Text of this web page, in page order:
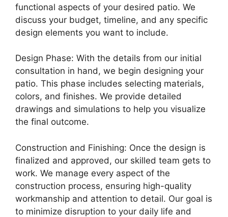
functional aspects of your desired patio. We
discuss your budget, timeline, and any specific
design elements you want to include.
Design Phase: With the details from our initial
consultation in hand, we begin designing your
patio. This phase includes selecting materials,
colors, and finishes. We provide detailed
drawings and simulations to help you visualize
the final outcome.
Construction and Finishing: Once the design is
finalized and approved, our skilled team gets to
work. We manage every aspect of the
construction process, ensuring high-quality
workmanship and attention to detail. Our goal is
to minimize disruption to your daily life and